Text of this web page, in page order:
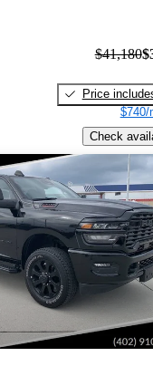
$41,180
Price
$740/
Check